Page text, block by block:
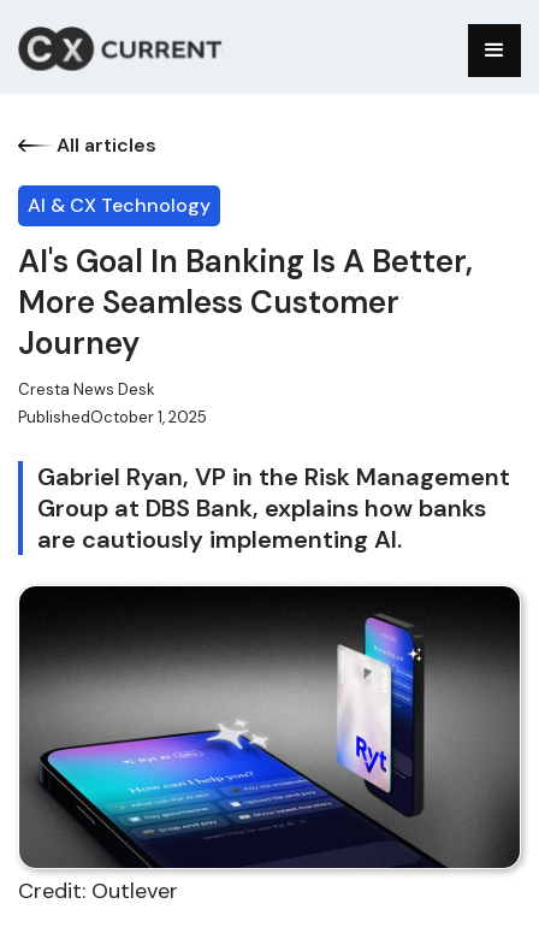
All articles
AI & CX Technology
AI's Goal In Banking Is A Better,
More Seamless Customer
Journey
Cresta News Desk
PublishedOctober 1, 2025
Gabriel Ryan, VP in the Risk Management
Group at DBS Bank, explains how banks
are cautiously implementing AI.
Credit: Outlever